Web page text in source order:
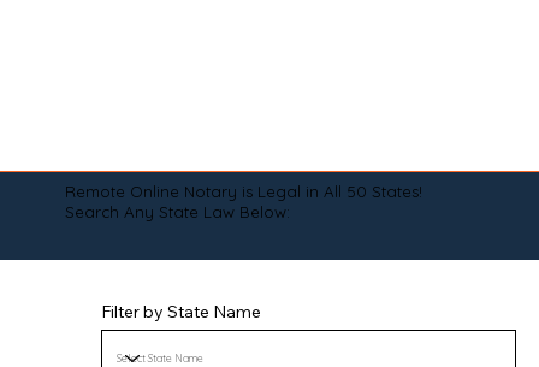
Remote Online Notary is Legal in All 50 States!
Search Any State Law Below:
Filter by State Name